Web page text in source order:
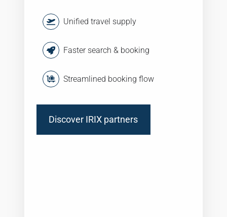
Unified travel supply
Faster search & booking
Streamlined booking flow
Discover IRIX partners